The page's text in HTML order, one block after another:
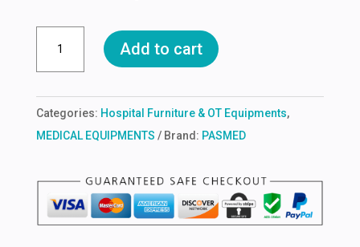
EXAMINATION
Add to cart
Categories: Hospital Furniture & OT Equipments,
MEDICAL EQUIPMENTS
Brand: PASMED